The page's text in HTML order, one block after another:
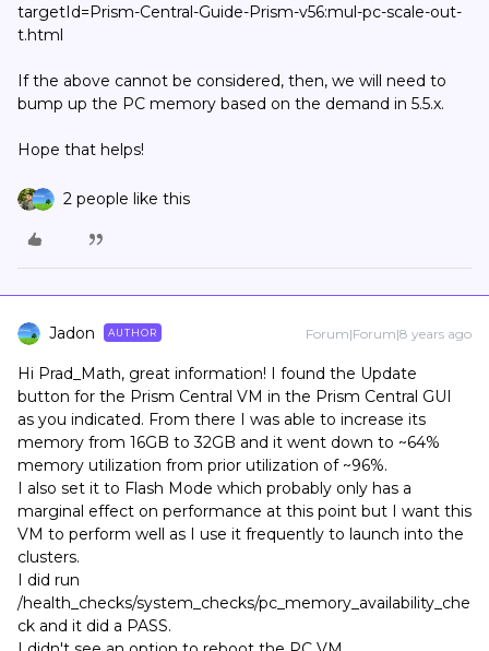
targetId=Prism-Central-Guide-Prism-v56:mul-pc-scale-out-
t.html
If the above cannot be considered, then, we will need to
bump up the PC memory based on the demand in 5.5.x.
Hope that helps!
2 people like this
Jadon AUTHOR Forum|Forum|8 years ago
Hi Prad_Math, great information! I found the Update
button for the Prism Central VM in the Prism Central GUI
as you indicated. From there I was able to increase its
memory from 16GB to 32GB and it went down to ~64%
memory utilization from prior utilization of ~96%.
I also set it to Flash Mode which probably only has a
marginal effect on performance at this point but I want this
VM to perform well as I use it frequently to launch into the
clusters.
I did run
/health_checks/system_checks/pc_memory_availability_che
ck and it did a PASS.